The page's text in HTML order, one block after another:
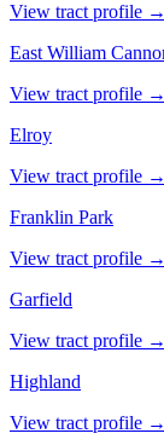
View tract profile →
East William
View tract profile →
Elroy
View tract profile →
Franklin Park
View tract profile →
Garfield
View tract profile →
Highland
View tract profile →